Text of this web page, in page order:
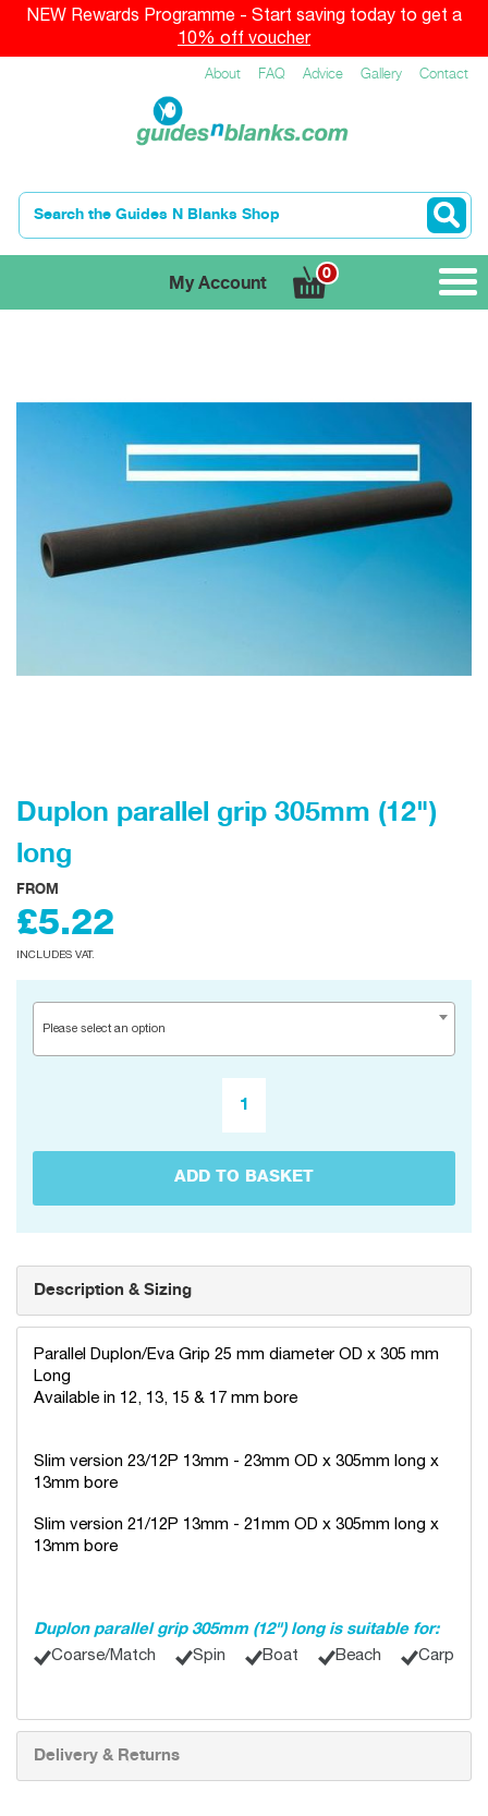
NEW Rewards Programme - Start saving today to get a
10% off voucher
About FAQ Advice Gallery Contact
My Account
0
Duplon parallel grip 305mm (12")
long
FROM
£5.22
INCLUDES VAT.
Please select an option
ADD TO BASKET
Description & Sizing
Parallel Duplon/Eva Grip 25 mm diameter OD x 305 mm
Long
Available in 12, 13, 15 & 17 mm bore
Slim version 23/12P 13mm - 23mm OD x 305mm long x
13mm bore
Slim version 21/12P 13mm - 21mm OD x 305mm long x
13mm bore
Duplon parallel grip 305mm (12") long is suitable for:
Coarse/Match Spin Boat Beach Carp
Delivery & Returns